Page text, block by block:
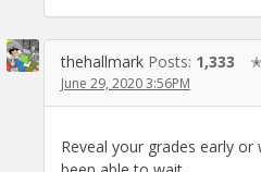
thehallmark Posts: 1,333
June 29, 2020 3:56PM
Reveal your grades early